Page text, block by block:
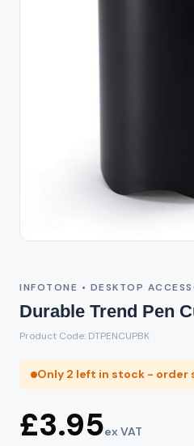
INFOTONE • DESKTOP
Durable Trend Pen
Product Code: DTPENCUPBK
Only 2 left in stock - order
£3.95ex VAT